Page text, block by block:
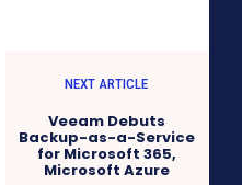
NEXT ARTICLE
Veeam Debuts
Backup-as-a-Service
for Microsoft 365,
Microsoft Azure